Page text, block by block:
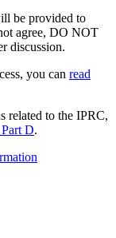
be provided to
agree, DO NOT
discussion.
you can read
related to the IPRC,
D.